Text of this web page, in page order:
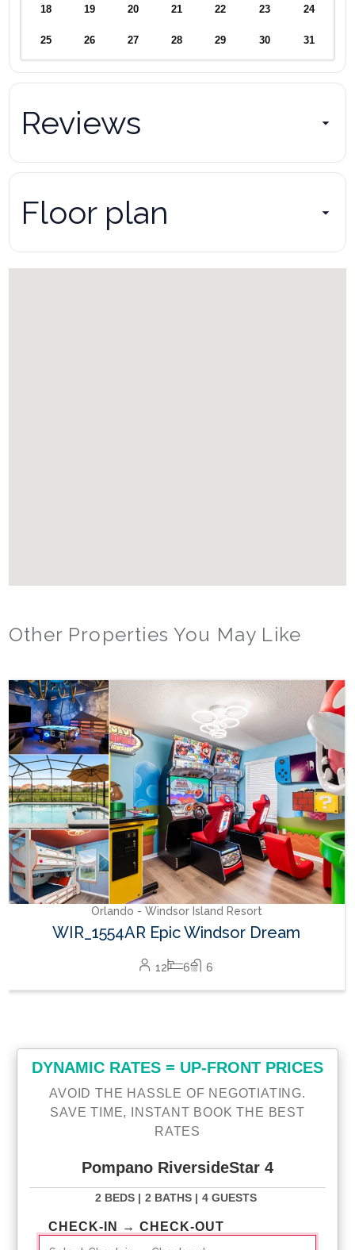
the property s accounts. Pay-per-view and premium content can
Unauthorized charges will result in a fee to cover costs and
companies. While we regret the interruption and inconvenience,
The same way these providers do not reimburse us for their
equipment failures or outages, we cannot accept accountability or
18 19 20 21 22 23 24
25 26 27 28 29 30 31
Reviews
Floor plan
Other Properties You May Like
Orlando - Reunion Resort
RVH_1080ER Bear's Den Gem
24 8 10
DYNAMIC RATES = UP-FRONT PRICES
AVOID THE HASSLE OF NEGOTIATING.
SAVE TIME, INSTANT BOOK THE BEST
RATES
Pompano RiversideStar 4
2 BEDS | 2 BATHS | 4 GUESTS
CHECK-IN → CHECK-OUT